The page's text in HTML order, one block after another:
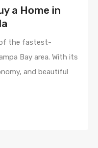
a Home in
of the fastest-
Bay area. With its
and beautiful